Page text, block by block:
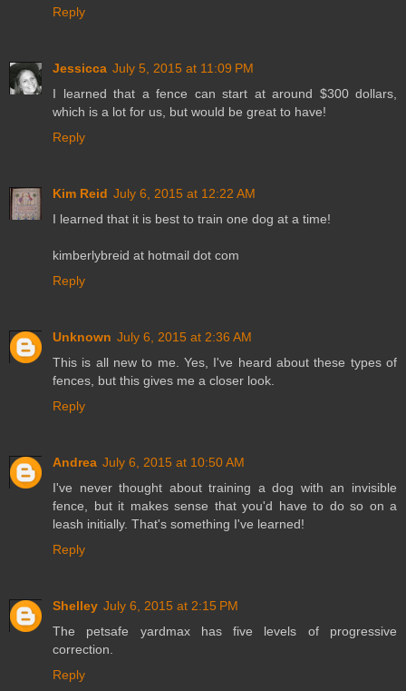
Reply
Jessicca July 5, 2015 at 11:09 PM
I learned that a fence can start at around $300 dollars,
which is a lot for us, but would be great to have!
Reply
Kim Reid July 6, 2015 at 12:22 AM
I learned that it is best to train one dog at a time!
kimberlybreid at hotmail dot com
Reply
Unknown July 6, 2015 at 2:36 AM
This is all new to me. Yes, I've heard about these types of
fences, but this gives me a closer look.
Reply
Andrea July 6, 2015 at 10:50 AM
I've never thought about training a dog with an invisible
fence, but it makes sense that you'd have to do so on a
leash initially. That's something I've learned!
Reply
Shelley July 6, 2015 at 2:15 PM
The petsafe yardmax has five levels of progressive
correction.
Reply